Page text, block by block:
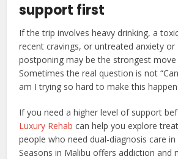
support first
If the trip involves heavy drinking, a
recent cravings, or untreated anxiety or
postponing may be the strongest move
Sometimes the real question is not
am I trying so hard to make this
If you need a higher level of support
Luxury Rehab can help you explore
people who need dual-diagnosis care
Seasons in Malibu offers addiction and